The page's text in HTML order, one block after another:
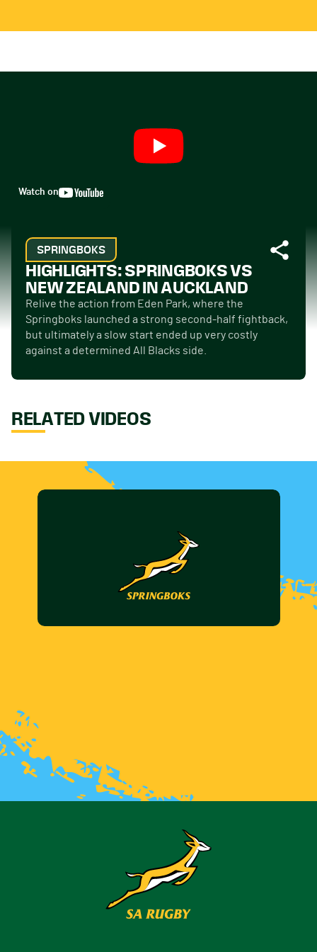
Watch on
SPRINGBOKS
HIGHLIGHTS: SPRINGBOKS VS
NEW ZEALAND IN AUCKLAND
Relive the action from Eden Park, where the
Springboks launched a strong second-half fightback,
but ultimately a slow start ended up very costly
against a determined All Blacks side.
RELATED VIDEOS